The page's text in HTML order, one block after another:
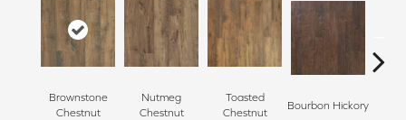
Brownstone
Chestnut
Nutmeg
Chestnut
Toasted
Chestnut
Bourbon Hickory